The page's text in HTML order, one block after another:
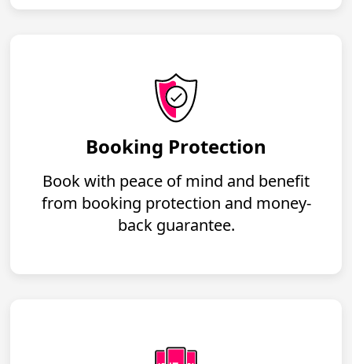
Booking Protection
Book with peace of mind and benefit
from booking protection and money-
back guarantee.